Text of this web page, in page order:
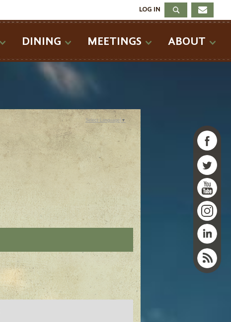
LOG IN
DINING MEETINGS ABOUT
Select Language ▼